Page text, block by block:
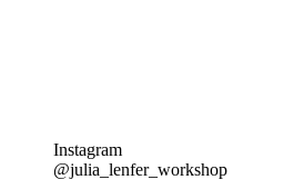
Instagram
@julia_lenfer_workshop